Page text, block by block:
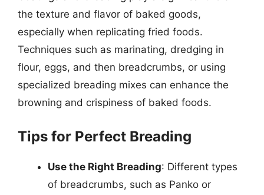
the texture and flavor of baked goods,
especially when replicating fried foods.
Techniques such as marinating, dredging in
flour, eggs, and then breadcrumbs, or using
specialized breading mixes can enhance the
browning and crispiness of baked foods.
Tips for Perfect Breading
Use the Right Breading: Different types
of breadcrumbs, such as Panko or